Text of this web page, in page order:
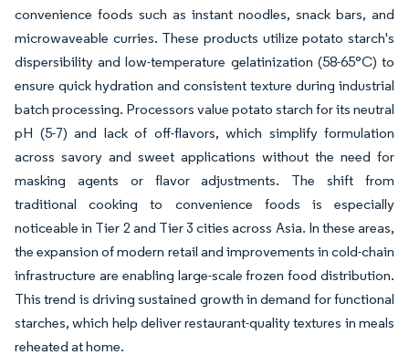
convenience foods such as instant noodles, snack bars, and
microwaveable curries. These products utilize potato starch's
dispersibility and low-temperature gelatinization (58-65°C) to
ensure quick hydration and consistent texture during industrial
batch processing. Processors value potato starch for its neutral
pH (5-7) and lack of off-flavors, which simplify formulation
across savory and sweet applications without the need for
masking agents or flavor adjustments. The shift from
traditional cooking to convenience foods is especially
noticeable in Tier 2 and Tier 3 cities across Asia. In these areas,
the expansion of modern retail and improvements in cold-chain
infrastructure are enabling large-scale frozen food distribution.
This trend is driving sustained growth in demand for functional
starches, which help deliver restaurant-quality textures in meals
reheated at home.